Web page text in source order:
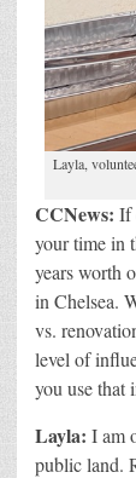
Layla,
CCNews: If
your time in
years worth
in Chelsea.
vs.
level of
you use that
Layla: I am
public land.